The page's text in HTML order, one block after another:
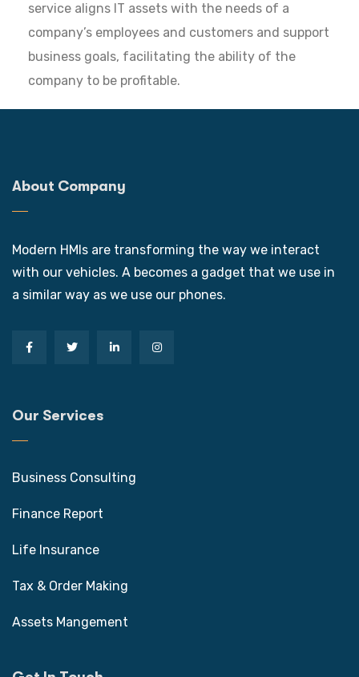
service aligns IT assets with the needs of a
company’s employees and customers and support
business goals, facilitating the ability of the
company to be profitable.
About Company
Modern HMIs are transforming the way we interact
with our vehicles. A becomes a gadget that we use in
a similar way as we use our phones.
Our Services
Business Consulting
Finance Report
Life Insurance
Tax & Order Making
Assets Mangement